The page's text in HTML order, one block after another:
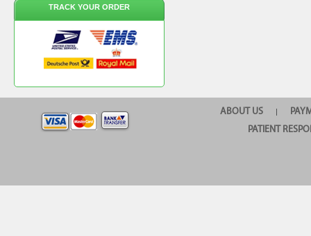
TRACK YOUR ORDER
ABOUT US |
PATIENT